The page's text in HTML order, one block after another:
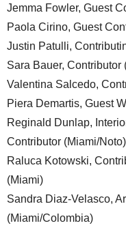
Jemma Fowler, Guest
Paola Cirino, Guest
Justin Patulli,
Sara Bauer, Contributor
Valentina Salcedo,
Piera Demartis, Guest
Reginald Dunlap,
Contributor (Miami/Noto)
Raluca Kotowski,
(Miami)
Sandra Diaz-Velasco,
(Miami/Colombia)